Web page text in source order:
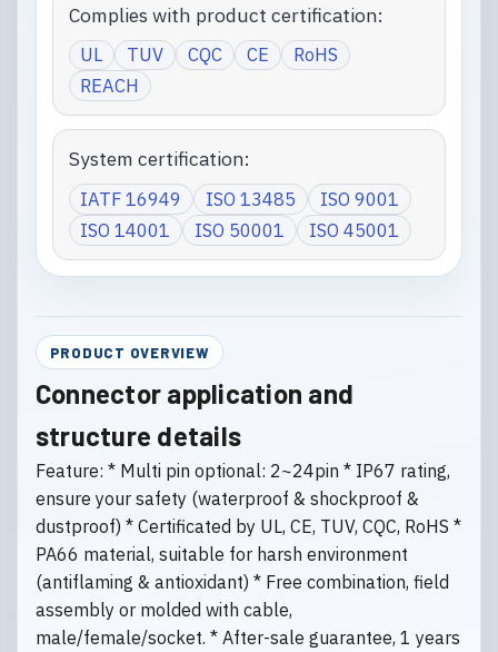
Complies with product certification:
UL TUV CQC CE
RoHS
REACH
System certification:
IATF 16949 ISO 13485
ISO 9001
ISO 14001
ISO 50001 ISO 45001
PRODUCT OVERVIEW
Connector application and
structure details
Feature: * Multi pin optional: 2~24pin * IP67 rating,
ensure your safety (waterproof & shockproof &
dustproof) * Certificated by UL, CE, TUV, CQC, RoHS *
PA66 material, suitable for harsh environment
(antiflaming & antioxidant) * Free combination, field
assembly or molded with cable,
male/female/socket. * After-sale guarantee, 1 years